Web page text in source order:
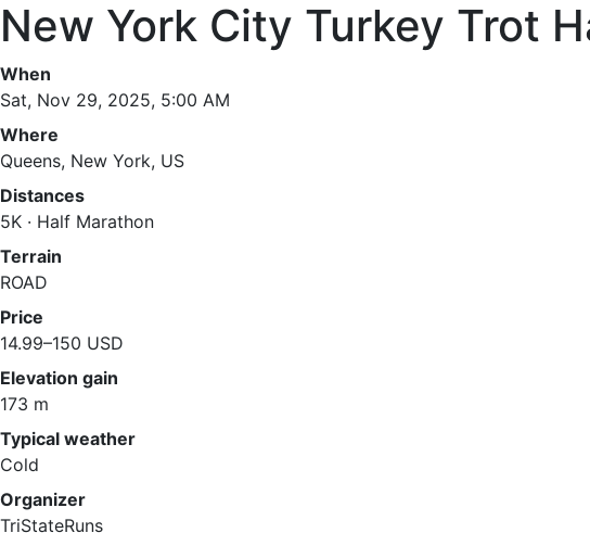
New York City Turkey Trot
When
Sat, Nov 29, 2025, 5:00 AM
Where
Queens, New York, US
Distances
5K · Half Marathon
Terrain
ROAD
Price
14.99–150 USD
Elevation gain
173 m
Typical weather
Cold
Organizer
TriStateRuns